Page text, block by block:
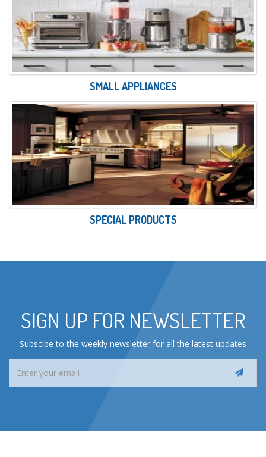
SMALL APPLIANCES
SPECIAL PRODUCTS
SIGN UP FOR NEWSLETTER
Subscibe to the weekly newsletter for all the latest updates